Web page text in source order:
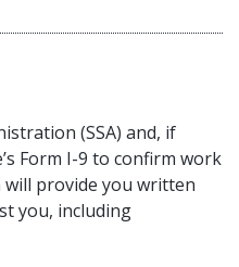
(SSA) and, if
Form I-9 to confirm work
provide you written
you, including